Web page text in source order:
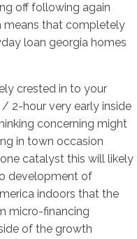
off following again
means that completely
loan georgia homes
crested in to your
2-hour very early inside
concerning might
in town occasion
catalyst this will likely
development of
indoors that the
micro-financing
of the growth